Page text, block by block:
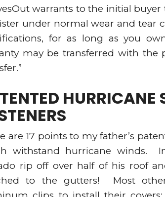
warrants to the initial
under normal wear and tear
for as long as you
may be transferred with the
HURRICANE
are 17 points to my father’s
withstand hurricane winds.
rip off over half of his roof
to the gutters! Most